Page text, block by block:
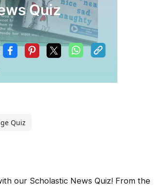
Quiz
Quiz
our Scholastic News Quiz! From the